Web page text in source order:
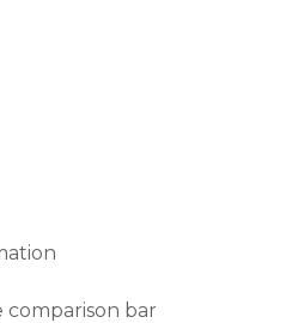
comparison bar